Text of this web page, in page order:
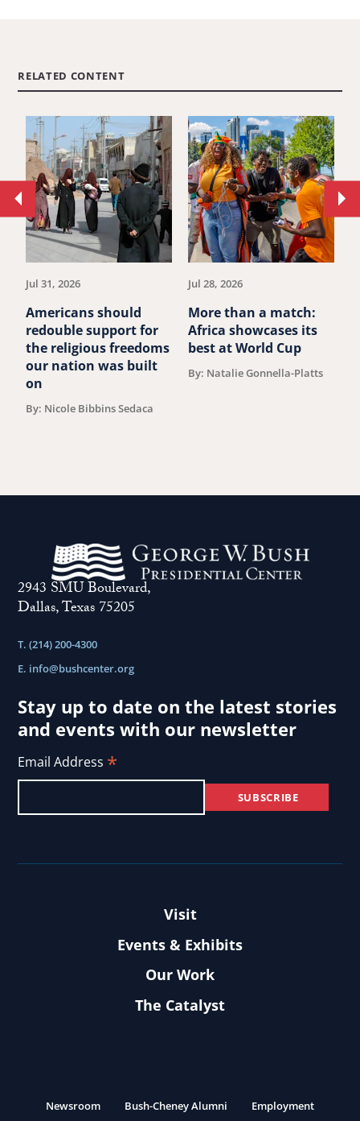
RELATED CONTENT
Jul 31, 2026
Americans should
redouble support for
the religious freedoms
our nation was built
on
By: Nicole Bibbins Sedaca
Jul 28, 2026
More than a match:
Africa showcases its
best at World Cup
By: Natalie Gonnella-Platts
Move
to
previous
article.
2943 SMU Boulevard,
Dallas, Texas 75205
T. (214) 200-4300
E. info@bushcenter.org
Stay up to date on the latest stories
and events with our newsletter
Email Address *
Visit
Events & Exhibits
Our Work
The Catalyst
Newsroom Bush-Cheney Alumni Employment